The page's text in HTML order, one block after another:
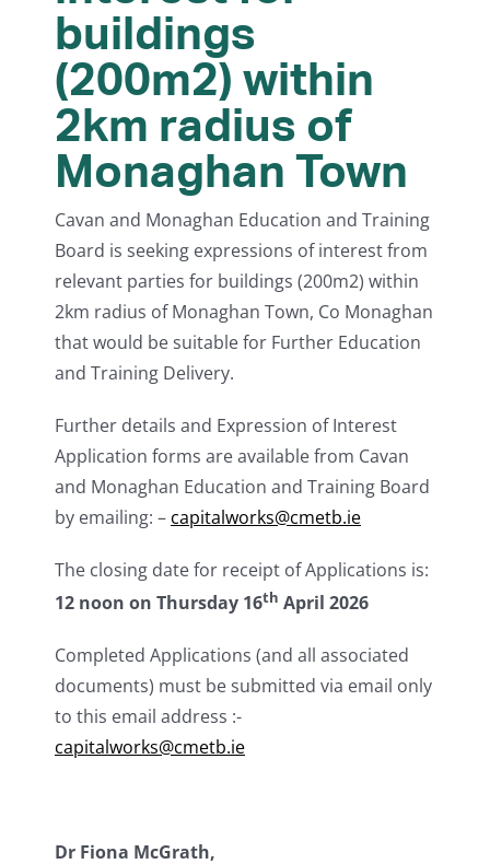
Arts, Sport and Entertainment
buildings
(200m2) within
2km radius of
Monaghan Town
Cavan and Monaghan Education and Training
Board is seeking expressions of interest from
relevant parties for buildings (200m2) within
2km radius of Monaghan Town, Co Monaghan
that would be suitable for Further Education
and Training Delivery.
Further details and Expression of Interest
Application forms are available from Cavan
and Monaghan Education and Training Board
by emailing: – capitalworks@cmetb.ie
The closing date for receipt of Applications is:
12 noon on Thursday 16th April 2026
Completed Applications (and all associated
documents) must be submitted via email only
to this email address :-
capitalworks@cmetb.ie
Dr Fiona McGrath,